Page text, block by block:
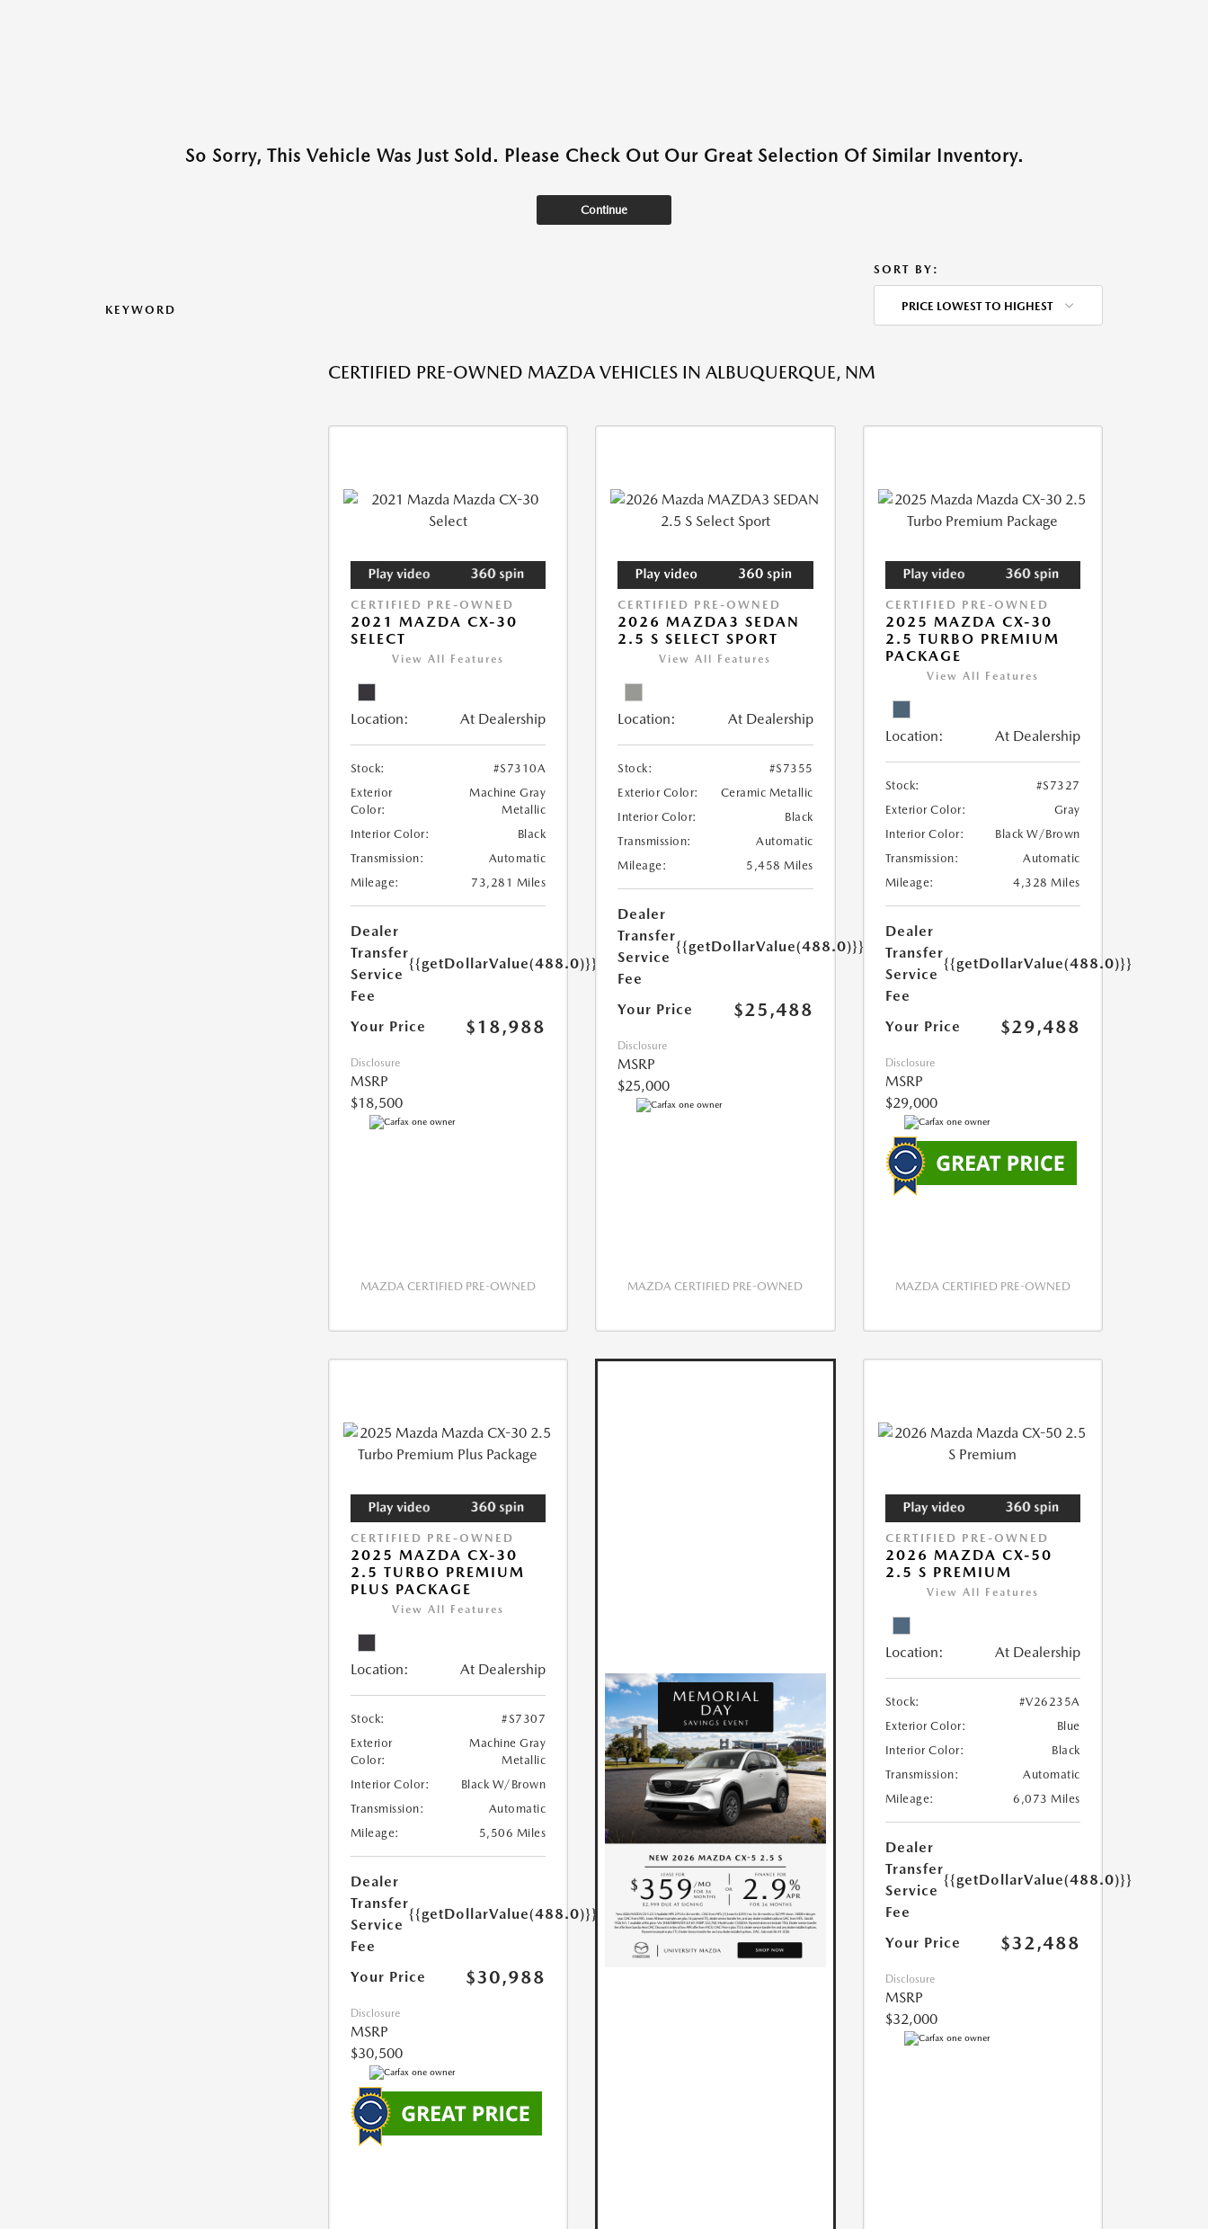
So Sorry, This Vehicle Was Just Sold. Please Check Out Our Great Selection Of Similar Inventory.
Continue
KEYWORD
SORT BY:
PRICE LOWEST TO HIGHEST
CERTIFIED PRE-OWNED MAZDA VEHICLES IN ALBUQUERQUE, NM
CERTIFIED PRE-OWNED
2021 MAZDA CX-30
SELECT
View All Features
Location: At Dealership
Stock:
#S7310A
Exterior
Color:
Machine Gray
Metallic
Interior Color:
Black
Transmission:
Automatic
Mileage:
73,281 Miles
Dealer
Transfer
Service
Fee
{{getDollarValue(488.0)}}
Your Price $18,988
Disclosure
MSRP
$18,500
MAZDA CERTIFIED PRE-OWNED
CERTIFIED PRE-OWNED
2026 MAZDA3 SEDAN
2.5 S SELECT SPORT
View All Features
Location: At Dealership
Stock:
#S7355
Exterior Color:
Ceramic Metallic
Interior Color:
Black
Transmission:
Automatic
Mileage:
5,458 Miles
Dealer
Transfer
Service
Fee
{{getDollarValue(488.0)}}
Your Price $25,488
Disclosure
MSRP
$25,000
MAZDA CERTIFIED PRE-OWNED
CERTIFIED PRE-OWNED
2025 MAZDA CX-30
2.5 TURBO PREMIUM
PACKAGE
View All Features
Location: At Dealership
Stock:
#S7327
Exterior Color:
Gray
Interior Color:
Black W/Brown
Transmission:
Automatic
Mileage:
4,328 Miles
Dealer
Transfer
Service
Fee
{{getDollarValue(488.0)}}
Your Price $29,488
Disclosure
MSRP
$29,000
MAZDA CERTIFIED PRE-OWNED
CERTIFIED PRE-OWNED
2025 MAZDA CX-30
2.5 TURBO PREMIUM
PLUS PACKAGE
View All Features
Location: At Dealership
Stock:
#S7307
Exterior
Color:
Machine Gray
Metallic
Interior Color:
Black W/Brown
Transmission:
Automatic
Mileage:
5,506 Miles
Dealer
Transfer
Service
Fee
{{getDollarValue(488.0)}}
Your Price $30,988
Disclosure
MSRP
$30,500
CERTIFIED PRE-OWNED
2026 MAZDA CX-50
2.5 S PREMIUM
View All Features
Location: At Dealership
Stock:
#V26235A
Exterior Color:
Blue
Interior Color:
Black
Transmission:
Automatic
Mileage:
6,073 Miles
Dealer
Transfer
Service
Fee
{{getDollarValue(488.0)}}
Your Price $32,488
Disclosure
MSRP
$32,000